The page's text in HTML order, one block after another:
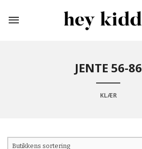
innholdet
JENTE 56-86
KLÆR